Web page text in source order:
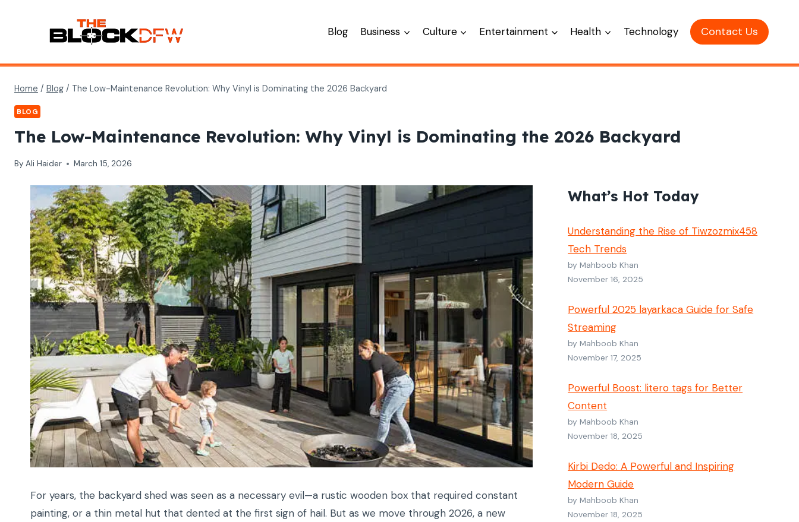
Blog Business Culture Entertainment Health Technology Contact Us
Home / Blog / The Low-Maintenance Revolution: Why Vinyl is Dominating the 2026 Backyard
BLOG
The Low-Maintenance Revolution: Why Vinyl is Dominating the 2026 Backyard
By Ali Haider March 15, 2026
For years, the backyard shed was seen as a necessary evil—a rustic wooden box that required constant
painting, or a thin metal hut that dented at the first sign of hail. But as we move through 2026, a new
What’s Hot Today
Understanding the Rise of Tiwzozmix458
Tech Trends
by Mahboob Khan
November 16, 2025
Powerful 2025 layarkaca Guide for Safe
Streaming
by Mahboob Khan
November 17, 2025
Powerful Boost: litero tags for Better
Content
by Mahboob Khan
November 18, 2025
Kirbi Dedo: A Powerful and Inspiring
Modern Guide
by Mahboob Khan
November 18, 2025